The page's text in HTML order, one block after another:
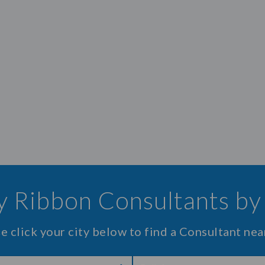
Ribbon Consultants
click your city below to find a Consultant